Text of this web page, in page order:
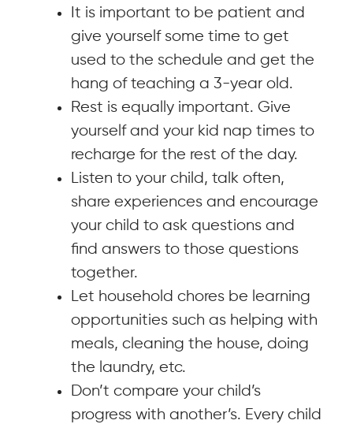
It is important to be patient and
give yourself some time to get
used to the schedule and get the
hang of teaching a 3-year old.
Rest is equally important. Give
yourself and your kid nap times to
recharge for the rest of the day.
Listen to your child, talk often,
share experiences and encourage
your child to ask questions and
find answers to those questions
together.
Let household chores be learning
opportunities such as helping with
meals, cleaning the house, doing
the laundry, etc.
Don’t compare your child’s
progress with another’s. Every child